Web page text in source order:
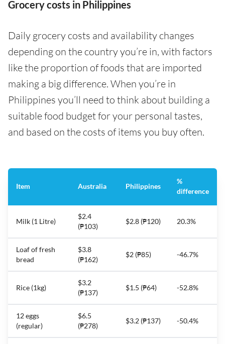
Grocery costs in Philippines
Daily grocery costs and availability changes
depending on the country you’re in, with factors
like the proportion of foods that are imported
making a big difference. When you’re in
Philippines you’ll need to think about building a
suitable food budget for your personal tastes,
and based on the costs of items you buy often.
Item Australia Philippines
%
difference
Milk (1 Litre)
$2.4
(₱103)
$2.8 (₱120) 20.3%
Loaf of fresh
bread
$3.8
(₱162)
$2 (₱85) -46.7%
Rice (1kg)
$3.2
(₱137)
$1.5 (₱64) -52.8%
12 eggs
(regular)
$6.5
(₱278)
$3.2 (₱137) -50.4%